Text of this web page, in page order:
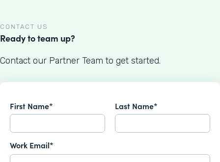
CONTACT US
Ready to team up?
Contact our Partner Team to get started.
First Name* Last Name*
Work Email*